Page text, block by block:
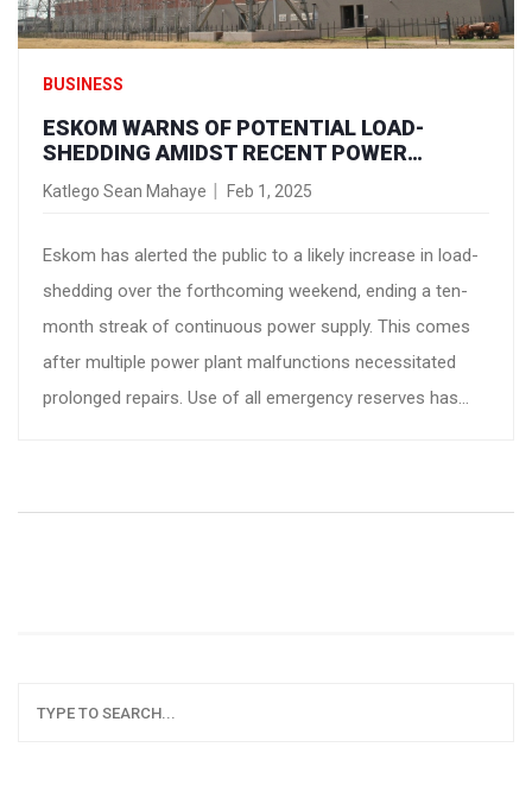
BUSINESS
ESKOM WARNS OF POTENTIAL LOAD-
SHEDDING AMIDST RECENT POWER
Katlego Sean Mahaye Feb 1, 2025
Eskom has alerted the public to a likely increase in load-
shedding over the forthcoming weekend, ending a ten-
month streak of continuous power supply. This comes
after multiple power plant malfunctions necessitated
prolonged repairs. Use of all emergency reserves has